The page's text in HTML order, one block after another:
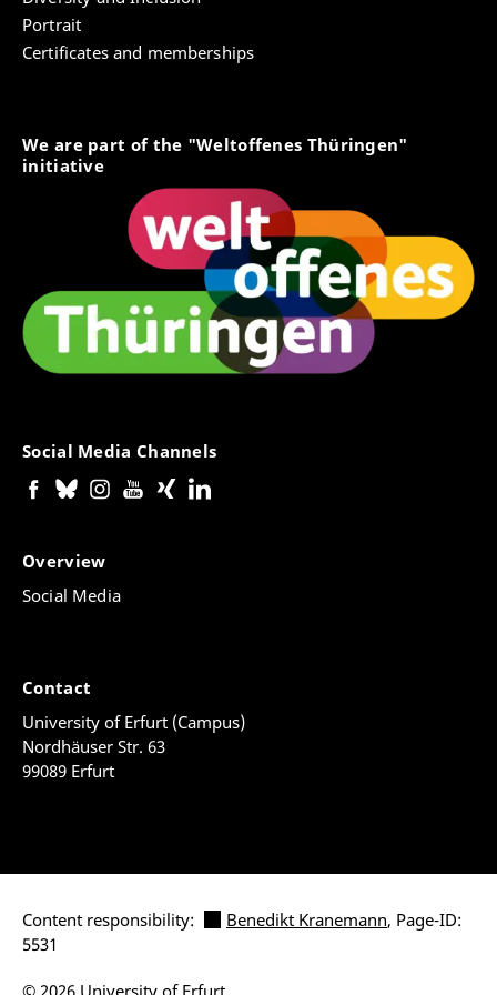
boards, reading groups to establish a collaborative
research practice. The digital website helps to
Contact person:
Website trans | disziplin Simone Weil
denʞkollektiv
Portrait
Certificates and memberships
We are part of the "Weltoffenes Thüringen"
initiative
Social Media Channels
Overview
Social Media
Contact
University of Erfurt (Campus)
Nordhäuser Str. 63
99089 Erfurt
Content responsibility: Benedikt Kranemann, Page-ID:
5531
© 2026 University of Erfurt